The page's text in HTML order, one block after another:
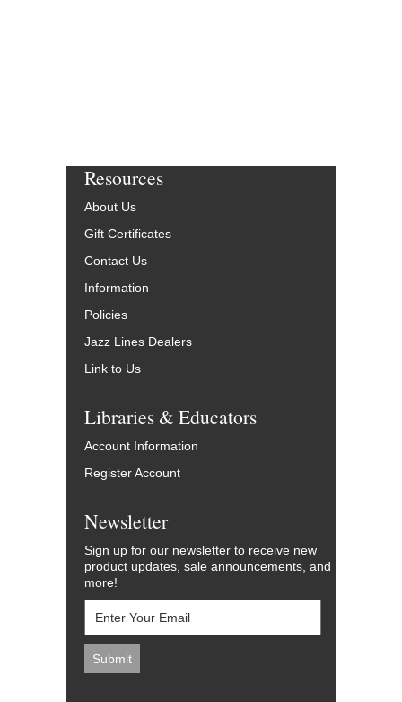
Resources
About Us
Gift Certificates
Contact Us
Information
Policies
Jazz Lines Dealers
Link to Us
Libraries & Educators
Account Information
Register Account
Newsletter
Sign up for our newsletter to receive new
product updates, sale announcements, and
more!